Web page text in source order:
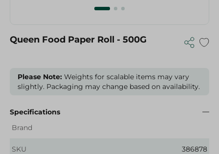
Queen Food Paper Roll - 500G
Please Note: Weights for scalable items may vary
slightly. Packaging may change based on availability.
Specifications
Brand
SKU 386878